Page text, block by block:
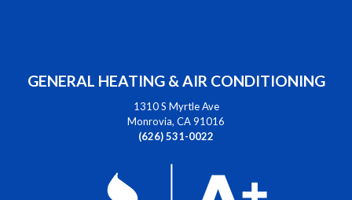
GENERAL HEATING & AIR CONDITIONING
1310 S Myrtle Ave
Monrovia, CA 91016
(626) 531-0022